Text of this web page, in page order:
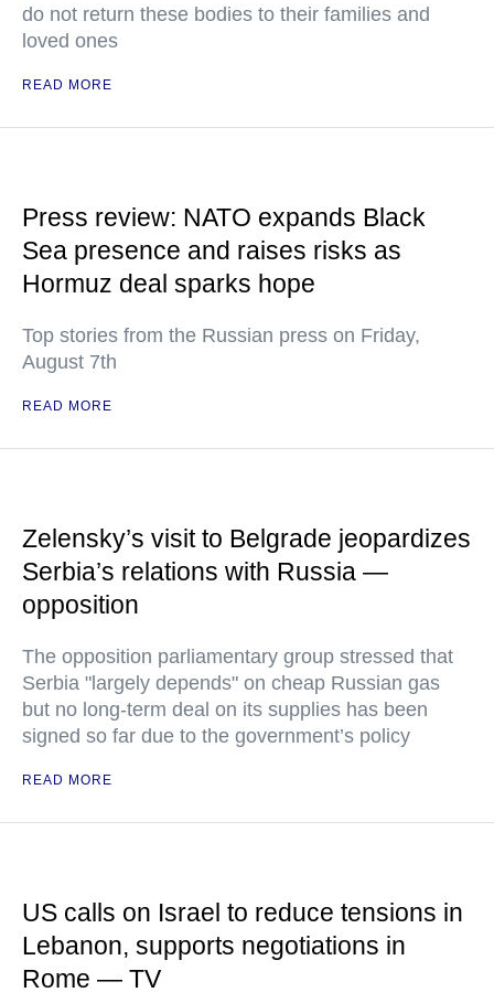
do not return these bodies to their families and
loved ones
READ MORE
Press review: NATO expands Black
Sea presence and raises risks as
Hormuz deal sparks hope
Top stories from the Russian press on Friday,
August 7th
READ MORE
Zelensky’s visit to Belgrade jeopardizes
Serbia’s relations with Russia —
opposition
The opposition parliamentary group stressed that
Serbia "largely depends" on cheap Russian gas
but no long-term deal on its supplies has been
signed so far due to the government’s policy
READ MORE
US calls on Israel to reduce tensions in
Lebanon, supports negotiations in
Rome — TV